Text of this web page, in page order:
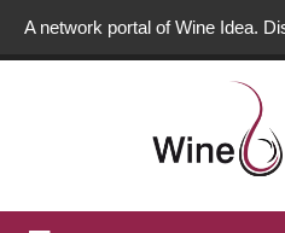
A network portal of Wine Idea.